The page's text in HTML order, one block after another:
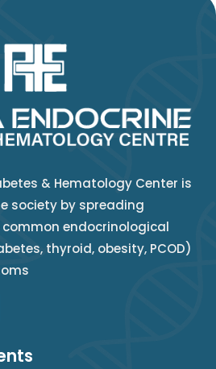
& Hematology Center is
society by spreading
endocrinological
thyroid, obesity, PCOD)